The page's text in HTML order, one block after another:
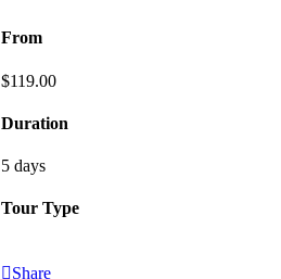
From
$119.00
Duration
5 days
Tour Type
Share